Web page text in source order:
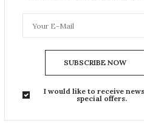
SUBSCRIBE NOW
I would like to receive
special offers.